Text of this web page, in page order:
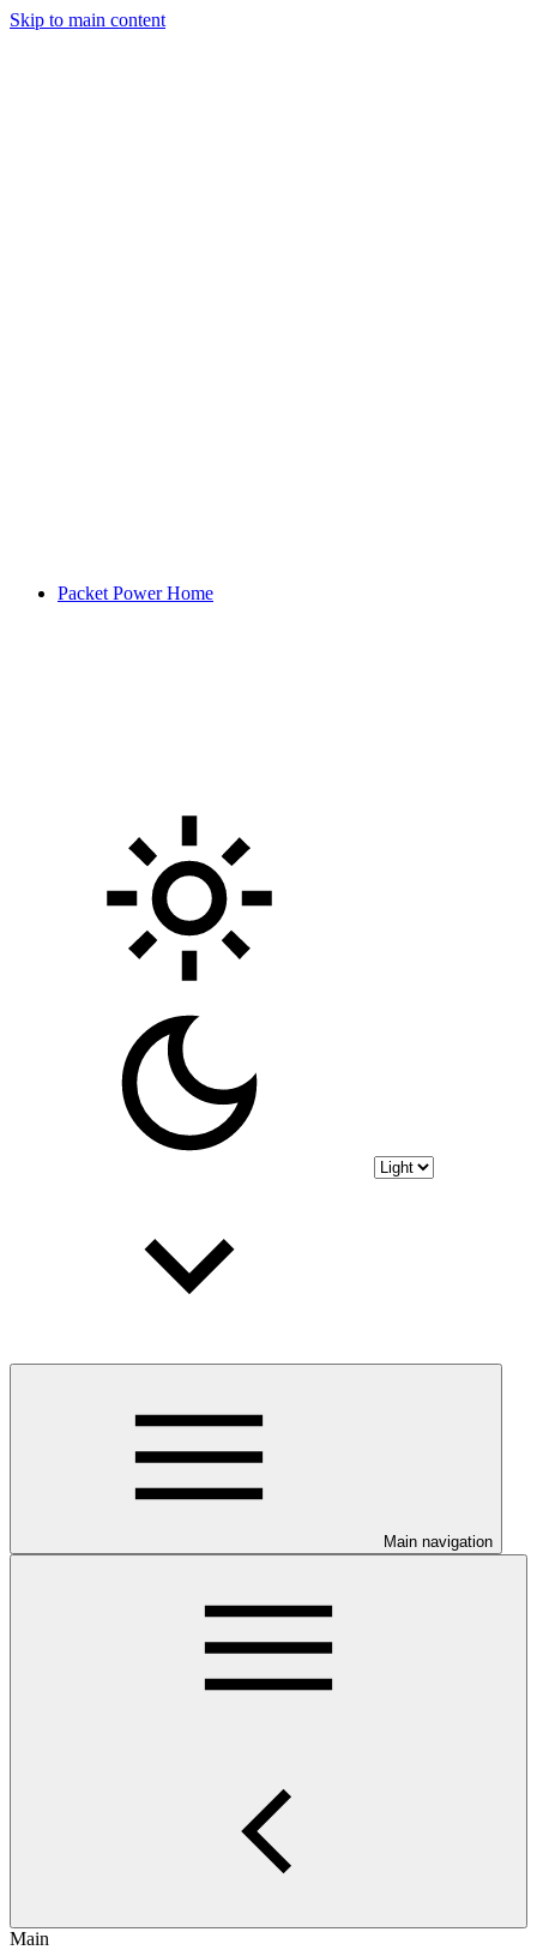
Skip to main content
Packet Power Home
Main navigation
Main